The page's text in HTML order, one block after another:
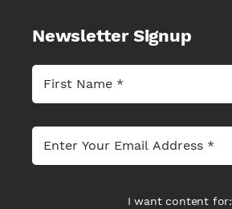
Newsletter Signup
I want content for: